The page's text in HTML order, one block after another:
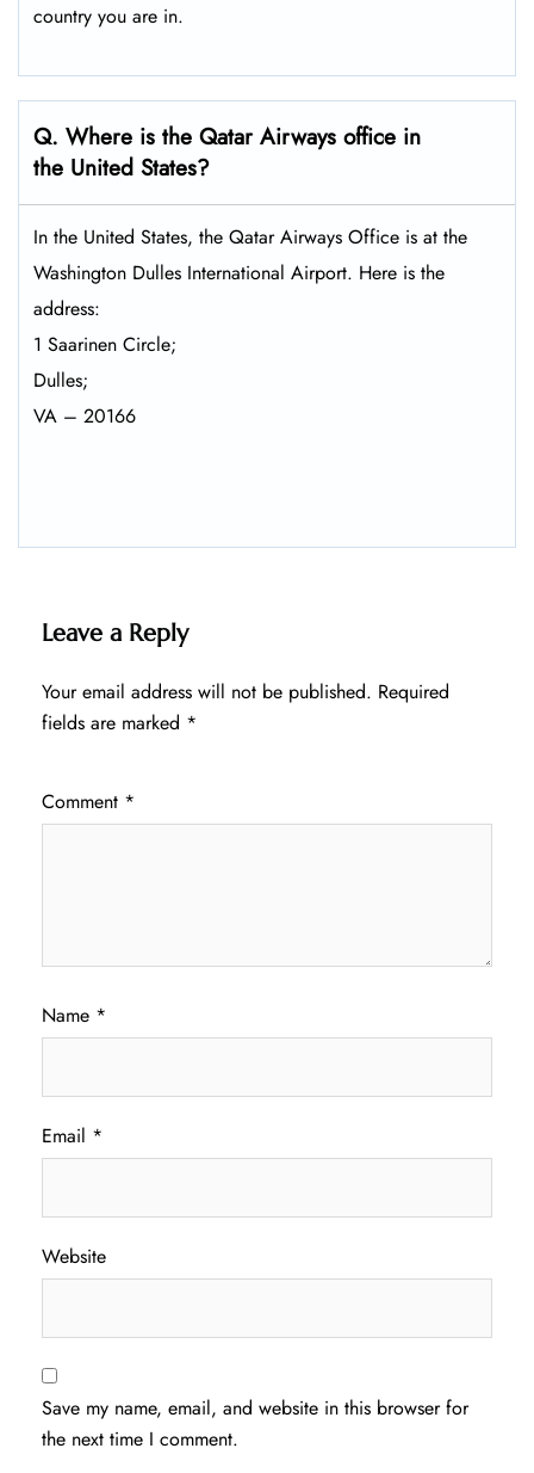
country you are in.
Q. Where is the Qatar Airways office in
the United States?
In the United States, the Qatar Airways Office is at the
Washington Dulles International Airport. Here is the
address:
1 Saarinen Circle;
Dulles;
VA – 20166
Leave a Reply
Your email address will not be published. Required
fields are marked *
Comment *
Name *
Email *
Website
Save my name, email, and website in this browser for
the next time I comment.